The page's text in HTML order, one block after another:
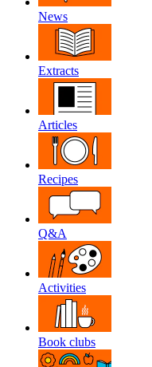
News
Extracts
Articles
Recipes
Q&A
Activities
Book clubs